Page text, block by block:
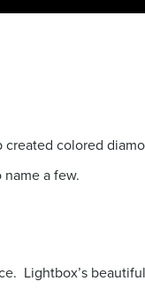
colored
a few.
Lightbox’s